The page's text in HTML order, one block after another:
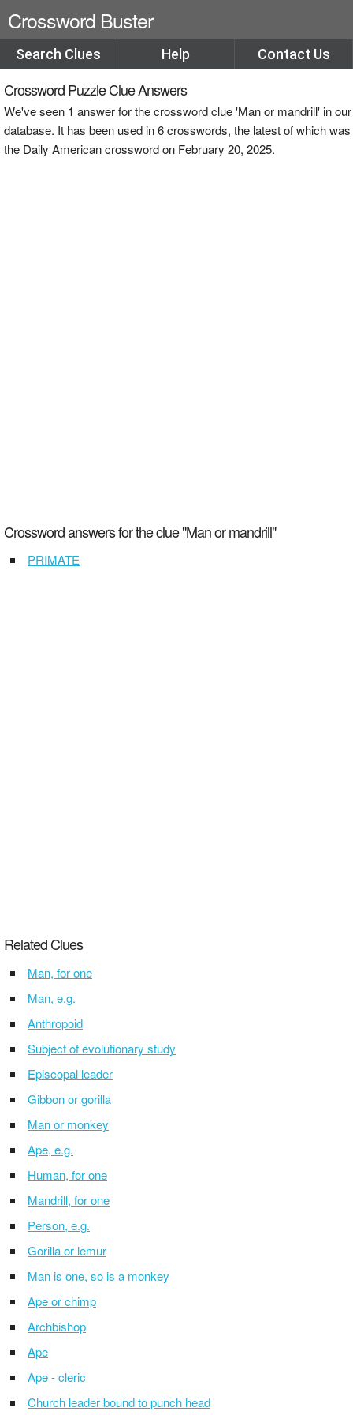
Crossword Buster
Search Clues Help Contact Us
Crossword Puzzle Clue Answers
We've seen 1 answer for the crossword clue 'Man or mandrill' in our
database. It has been used in 6 crosswords, the latest of which was
the Daily American crossword on February 20, 2025.
Crossword answers for the clue "Man or mandrill"
PRIMATE
Related Clues
Man, for one
Man, e.g.
Anthropoid
Subject of evolutionary study
Episcopal leader
Gibbon or gorilla
Man or monkey
Ape, e.g.
Human, for one
Mandrill, for one
Person, e.g.
Gorilla or lemur
Man is one, so is a monkey
Ape or chimp
Archbishop
Ape
Ape - cleric
Church leader bound to punch head